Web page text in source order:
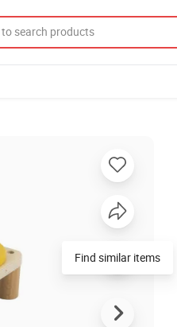
Find similar items